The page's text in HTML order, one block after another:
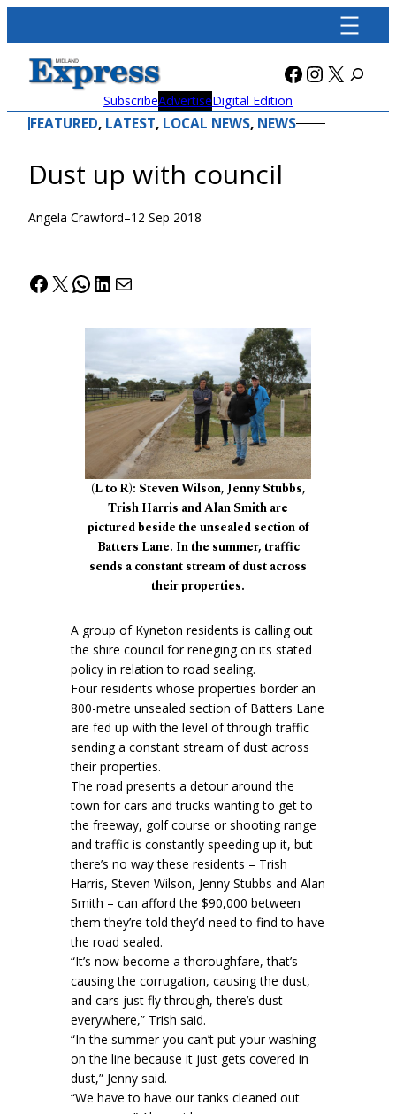
content
Facebook
X
SubscribeAdvertiseDigital Edition
FEATURED, LATEST, LOCAL NEWS, NEWS
Dust up with council
Angela Crawford–12 Sep 2018
Facebook
X WhatsApp
LinkedIn
Mail
(L to R): Steven Wilson, Jenny Stubbs,
Trish Harris and Alan Smith are
pictured beside the unsealed section of
Batters Lane. In the summer, traffic
sends a constant stream of dust across
their properties.
A group of Kyneton residents is calling out
the shire council for reneging on its stated
policy in relation to road sealing.
Four residents whose properties border an
800-metre unsealed section of Batters Lane
are fed up with the level of through traffic
sending a constant stream of dust across
their properties.
The road presents a detour around the
town for cars and trucks wanting to get to
the freeway, golf course or shooting range
and traffic is constantly speeding up it, but
there’s no way these residents – Trish
Harris, Steven Wilson, Jenny Stubbs and Alan
Smith – can afford the $90,000 between
them they’re told they’d need to find to have
the road sealed.
“It’s now become a thoroughfare, that’s
causing the corrugation, causing the dust,
and cars just fly through, there’s dust
everywhere,” Trish said.
“In the summer you can’t put your washing
on the line because it just gets covered in
dust,” Jenny said.
“We have to have our tanks cleaned out